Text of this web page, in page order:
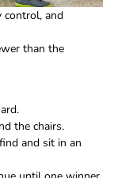
control, and
than the
the chairs.
and sit in an